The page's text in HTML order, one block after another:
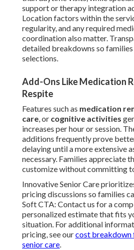
support or therapy integration
Location factors within the
regularity, and any required
coordination also matter.
detailed breakdowns so
selections.
Add-Ons Like Medication
Respite
Features such as medication
care, or cognitive activities
increases per hour or session.
additions frequently prove
delaying until a more extensive
necessary. Families appreciate
customize without committing
Innovative Senior Care
pricing discussions so families
Soft CTA: Contact us for a
personalized estimate that fits
situation. For additional
pricing, see ourcost breakdown
senior care.